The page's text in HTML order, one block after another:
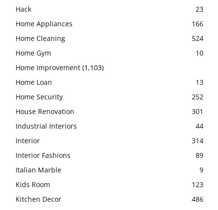
Hack
23
Home Appliances
166
Home Cleaning
524
Home Gym
10
Home Improvement (1,103)
Home Loan
13
Home Security
252
House Renovation
301
Industrial Interiors
44
Interior
314
Interior Fashions
89
Italian Marble
9
Kids Room
123
Kitchen Decor
486